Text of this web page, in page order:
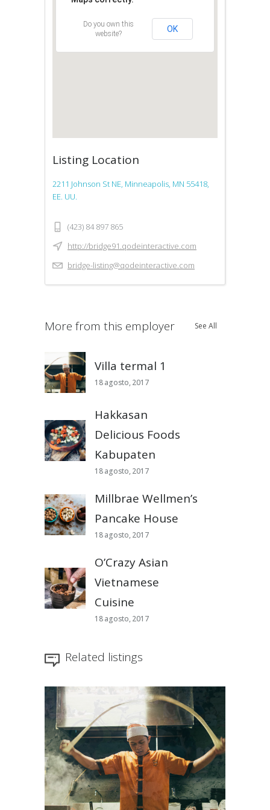
Do you own this
website?
OK
Listing Location
2211 Johnson St NE, Minneapolis, MN 55418,
EE. UU.
(423) 84 897 865
http://bridge91.qodeinteractive.com
bridge-listing@qodeinteractive.com
More from this employer See All
Villa termal 1
18 agosto, 2017
Hakkasan
Delicious Foods
Kabupaten
18 agosto, 2017
Millbrae Wellmen’s
Pancake House
18 agosto, 2017
O’Crazy Asian
Vietnamese
Cuisine
18 agosto, 2017
Related listings